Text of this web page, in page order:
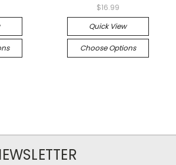
$16.99
Quick View
Choose Options